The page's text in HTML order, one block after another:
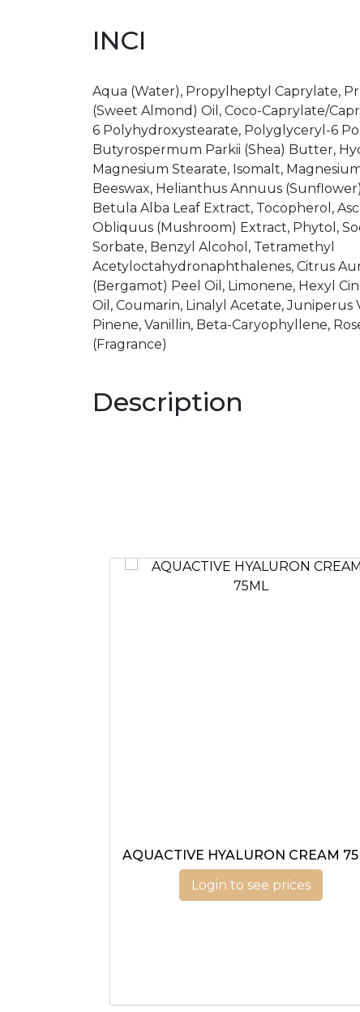
INCI
Aqua (Water), Propylheptyl Caprylate,
(Sweet Almond) Oil, Coco-Caprylate/
6 Polyhydroxystearate, Polyglyceryl-6
Butyrospermum Parkii (Shea) Butter,
Magnesium Stearate, Isomalt,
Beeswax, Helianthus Annuus
Betula Alba Leaf Extract, Tocopherol,
Obliquus (Mushroom) Extract, Phytol,
Sorbate, Benzyl Alcohol, Tetramethyl
Acetyloctahydronaphthalenes, Citrus
(Bergamot) Peel Oil, Limonene, Hexyl
Oil, Coumarin, Linalyl Acetate, Juniperus
Pinene, Vanillin, Beta-Caryophyllene,
(Fragrance)
Description
AQUACTIVE HYALURON CREAM
Login to see prices